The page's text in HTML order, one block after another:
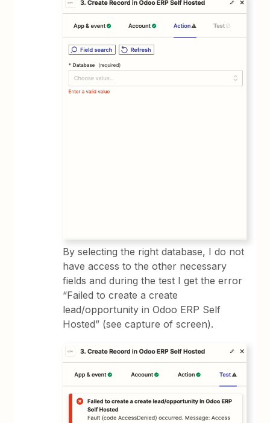
By selecting the right database, I do not
have access to the other necessary
fields and during the test I get the error
“Failed to create a create
lead/opportunity in Odoo ERP Self
Hosted” (see capture of screen).